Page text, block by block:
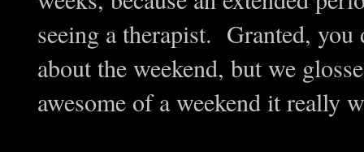
seeing a therapist. Granted,
about the weekend, but we
awesome of a weekend it really